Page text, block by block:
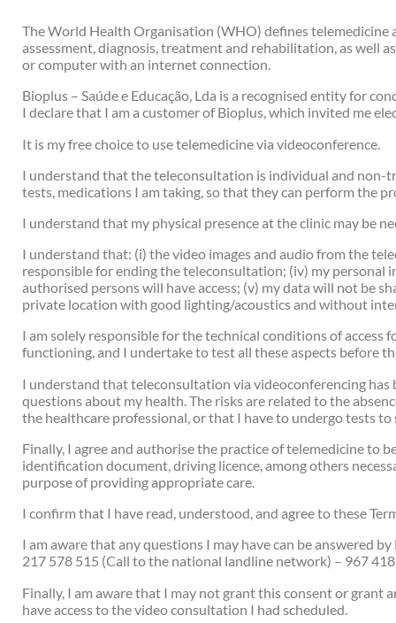
The World Health Organisation (WHO) defines
assessment, diagnosis, treatment and rehabilitation, as well
or computer with an internet connection.
Bioplus – Saúde e Educação, Lda is a recognised entity for
I declare that I am a customer of Bioplus, which invited me
It is my free choice to use telemedicine via videoconference.
I understand that the teleconsultation is individual and non-
tests, medications I am taking, so that they can perform the
I understand that my physical presence at the clinic may be
I understand that: (i) the video images and audio from the
responsible for ending the teleconsultation; (iv) my
authorised persons will have access; (v) my data will not be
private location with good lighting/acoustics and without
I am solely responsible for the technical conditions of
functioning, and I undertake to test all these aspects before
I understand that teleconsultation via videoconferencing
questions about my health. The risks are related to the
the healthcare professional, or that I have to undergo tests
Finally, I agree and authorise the practice of telemedicine to
identification document, driving licence, among others
purpose of providing appropriate care.
I confirm that I have read, understood, and agree to these
I am aware that any questions I may have can be answered
217 578 515 (Call to the national landline network) – 967
Finally, I am aware that I may not grant this consent or
have access to the video consultation I had scheduled.